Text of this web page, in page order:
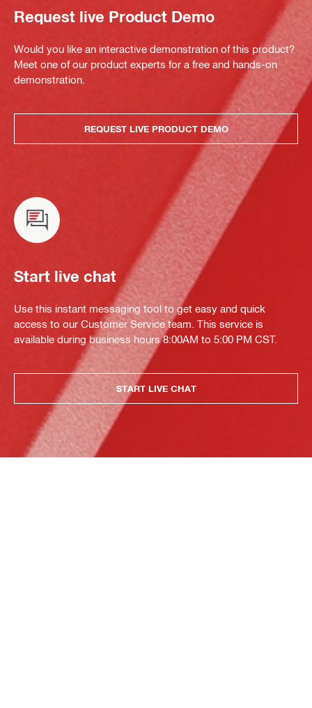
Request live Product Demo
Would you like an interactive demonstration of this product?
Meet one of our product experts for a free and hands-on
demonstration.
REQUEST LIVE PRODUCT DEMO
Start live chat
Use this instant messaging tool to get easy and quick
access to our Customer Service team. This service is
available during business hours 8:00AM to 5:00 PM CST.
START LIVE CHAT